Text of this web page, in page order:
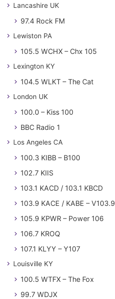
Lancashire UK
97.4 Rock FM
Lewiston PA
105.5 WCHX – Chx 105
Lexington KY
104.5 WLKT – The Cat
London UK
100.0 – Kiss 100
BBC Radio 1
Los Angeles CA
100.3 KIBB – B100
102.7 KIIS
103.1 KACD / 103.1 KBCD
103.9 KACE / KABE – V103.9
105.9 KPWR – Power 106
106.7 KROQ
107.1 KLYY – Y107
Louisville KY
100.5 WTFX – The Fox
99.7 WDJX